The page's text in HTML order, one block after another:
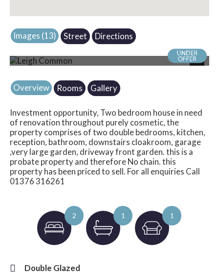
Images (13) Street Directions
Photo 16
Next
Overview
Rooms Gallery
Investment opportunity, Two bedroom house in need
of renovation throughout purely cosmetic, the
property comprises of two double bedrooms, kitchen,
reception, bathroom, downstairs cloakroom, garage
,very large garden, driveway front garden. this is a
probate property and therefore No chain. this
property has been priced to sell. For all enquiries Call
01376 316261
2 1 1
Double Glazed